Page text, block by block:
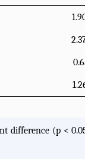
difference (p <